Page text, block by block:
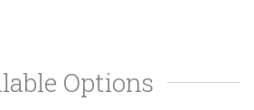
Options